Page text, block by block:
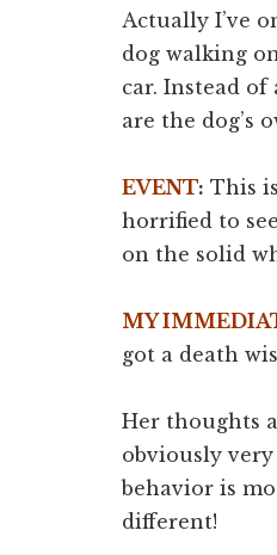
Actually I’ve
dog walking
car. Instead
are the dog’s
EVENT: This
horrified to
on the solid
MY
got a death
Her thoughts
obviously
behavior is
different!